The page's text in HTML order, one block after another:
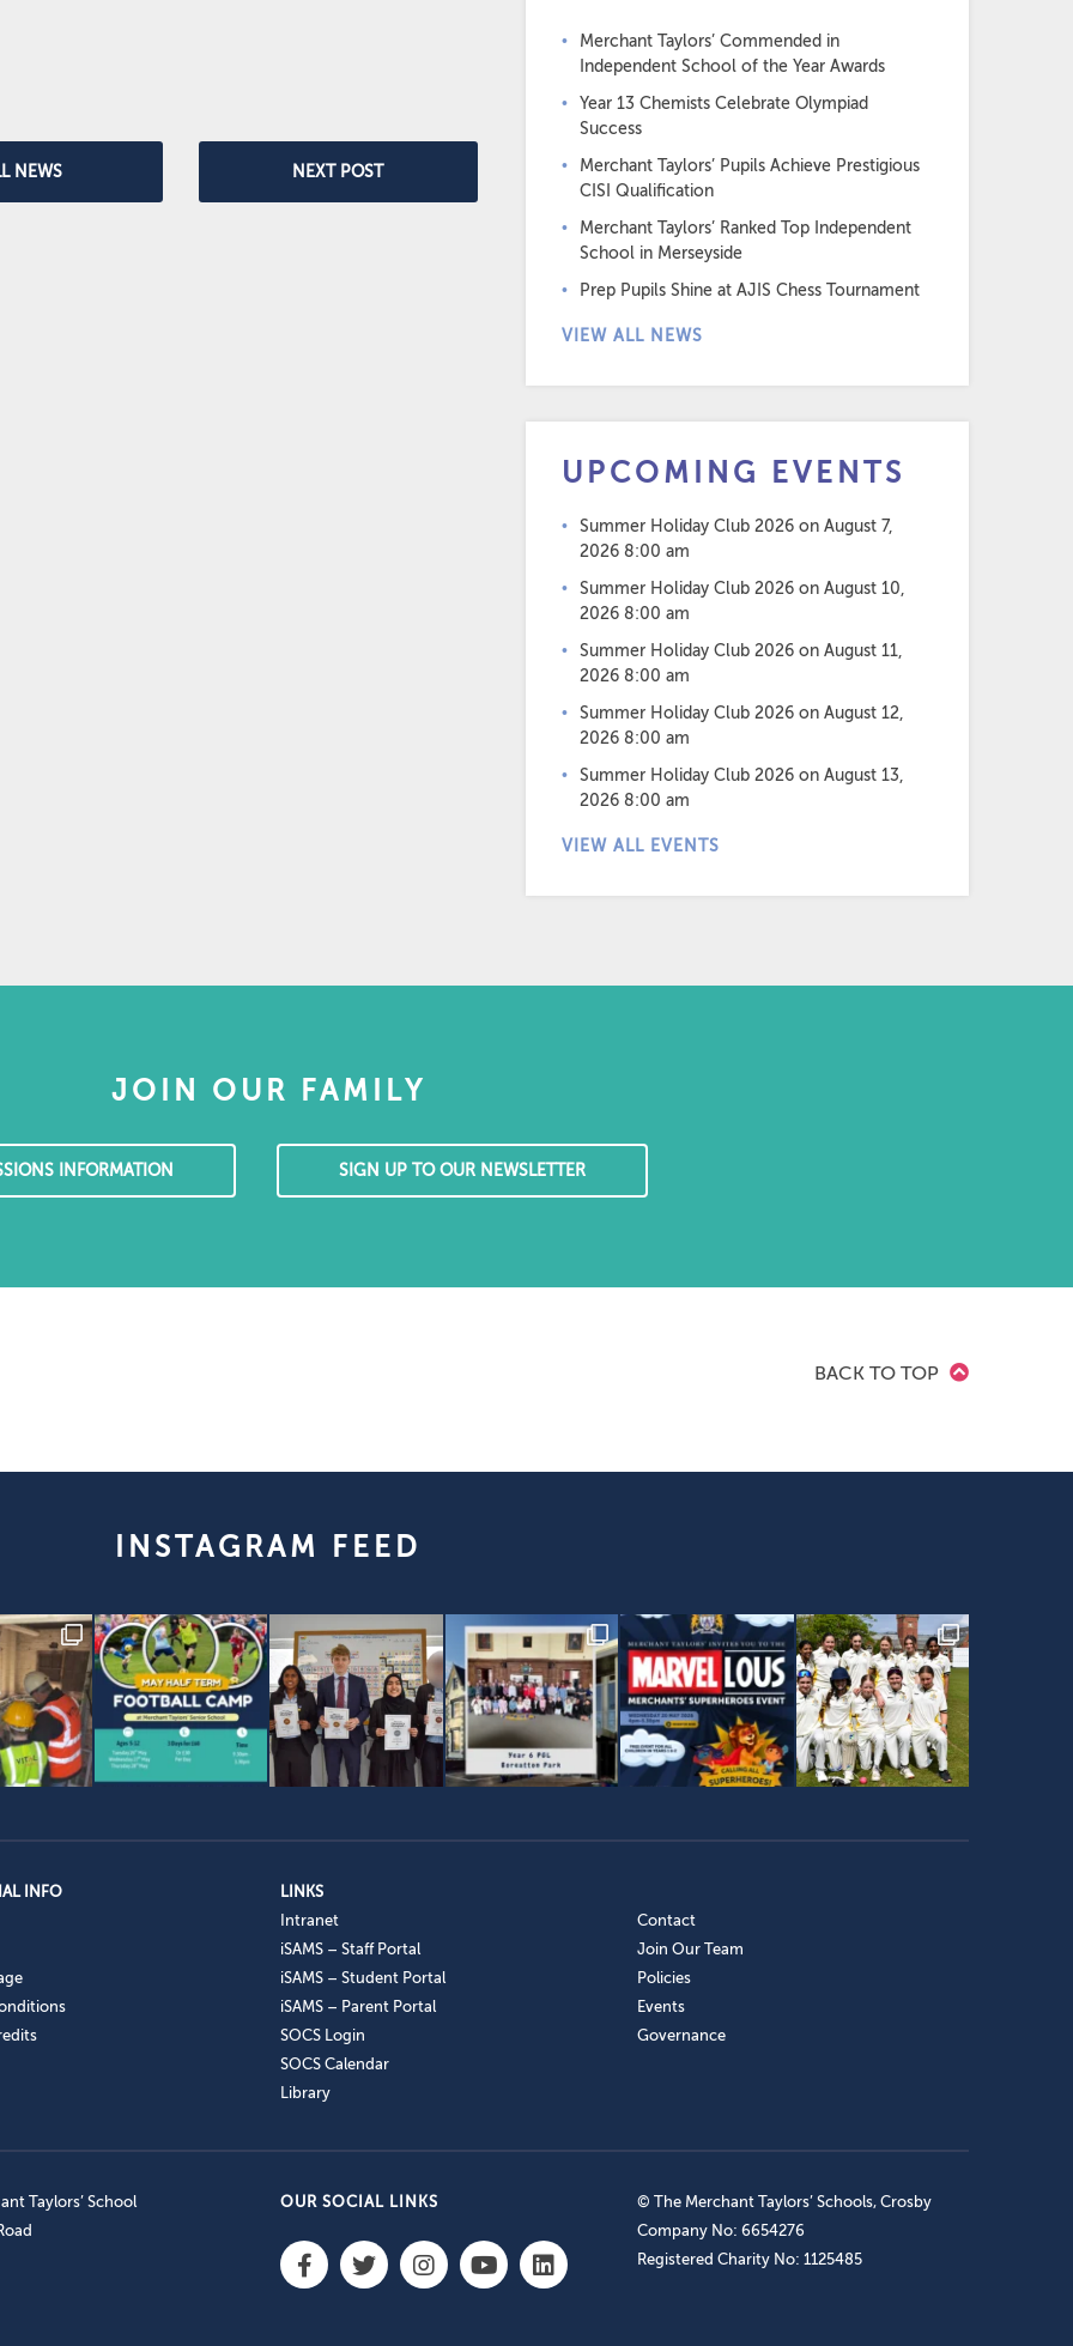
NEWS NEXT POST
Merchant Taylors’ Commended in
Independent School of the Year Awards
Year 13 Chemists Celebrate Olympiad
Success
Merchant Taylors’ Pupils Achieve Prestigious
CISI Qualification
Merchant Taylors’ Ranked Top Independent
School in Merseyside
Prep Pupils Shine at AJIS Chess Tournament
VIEW ALL NEWS
UPCOMING EVENTS
Summer Holiday Club 2026 on August 7,
2026 8:00 am
Summer Holiday Club 2026 on August 10,
2026 8:00 am
Summer Holiday Club 2026 on August 11,
2026 8:00 am
Summer Holiday Club 2026 on August 12,
2026 8:00 am
Summer Holiday Club 2026 on August 13,
2026 8:00 am
VIEW ALL EVENTS
JOIN OUR FAMILY
INFORMATION SIGN UP TO OUR NEWSLETTER
BACK TO TOP
INSTAGRAM FEED
INFO
LINKS
Intranet
iSAMS – Staff Portal
iSAMS – Student Portal
iSAMS – Parent Portal
SOCS Login
SOCS Calendar
Library
Contact
Join Our Team
Policies
Events
Governance
Taylors’ School
OUR SOCIAL LINKS
© The Merchant Taylors’ Schools, Crosby
Company No: 6654276
Registered Charity No: 1125485